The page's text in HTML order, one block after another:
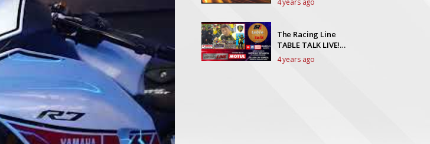
The Racing Line
TABLE TALK LIVE!
Episode 34
4 years ago